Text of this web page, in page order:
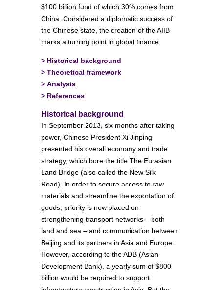
$100 billion fund of which 30% comes from
China. Considered a diplomatic success of
the Chinese state, the creation of the AIIB
marks a turning point in global finance.
> Historical background
> Theoretical framework
> Analysis
> References
Historical background
In September 2013, six months after taking
power, Chinese President Xi Jinping
presented his overall economy and trade
strategy, which bore the title The Eurasian
Land Bridge (also called the New Silk
Road). In order to secure access to raw
materials and streamline the exportation of
goods, priority is now placed on
strengthening transport networks – both
land and sea – and communication between
Beijing and its partners in Asia and Europe.
However, according to the ADB (Asian
Development Bank), a yearly sum of $800
billion would be required to support